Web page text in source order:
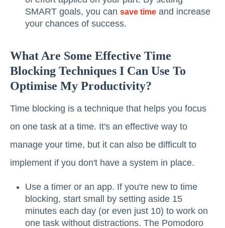
SMART goals, you can save time and increase
your chances of success.
What Are Some Effective Time
Blocking Techniques I Can Use To
Optimise My Productivity?
Time blocking is a technique that helps you focus
on one task at a time. It's an effective way to
manage your time, but it can also be difficult to
implement if you don't have a system in place.
Use a timer or an app. If you're new to time
blocking, start small by setting aside 15
minutes each day (or even just 10) to work on
one task without distractions. The Pomodoro